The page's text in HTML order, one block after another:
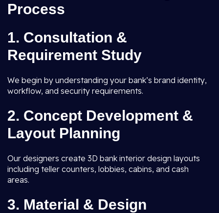
Process
1. Consultation &
Requirement Study
We begin by understanding your bank’s brand identity,
workflow, and security requirements.
2. Concept Development &
Layout Planning
Our designers create 3D bank interior design layouts
including teller counters, lobbies, cabins, and cash
areas.
3. Material & Design